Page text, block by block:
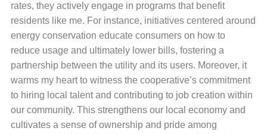
rates, they actively engage in programs that benefit
residents like me. For instance, initiatives centered around
energy conservation educate consumers on how to
reduce usage and ultimately lower bills, fostering a
partnership between the utility and its users. Moreover, it
warms my heart to witness the cooperative’s commitment
to hiring local talent and contributing to job creation within
our community. This strengthens our local economy and
cultivates a sense of ownership and pride among